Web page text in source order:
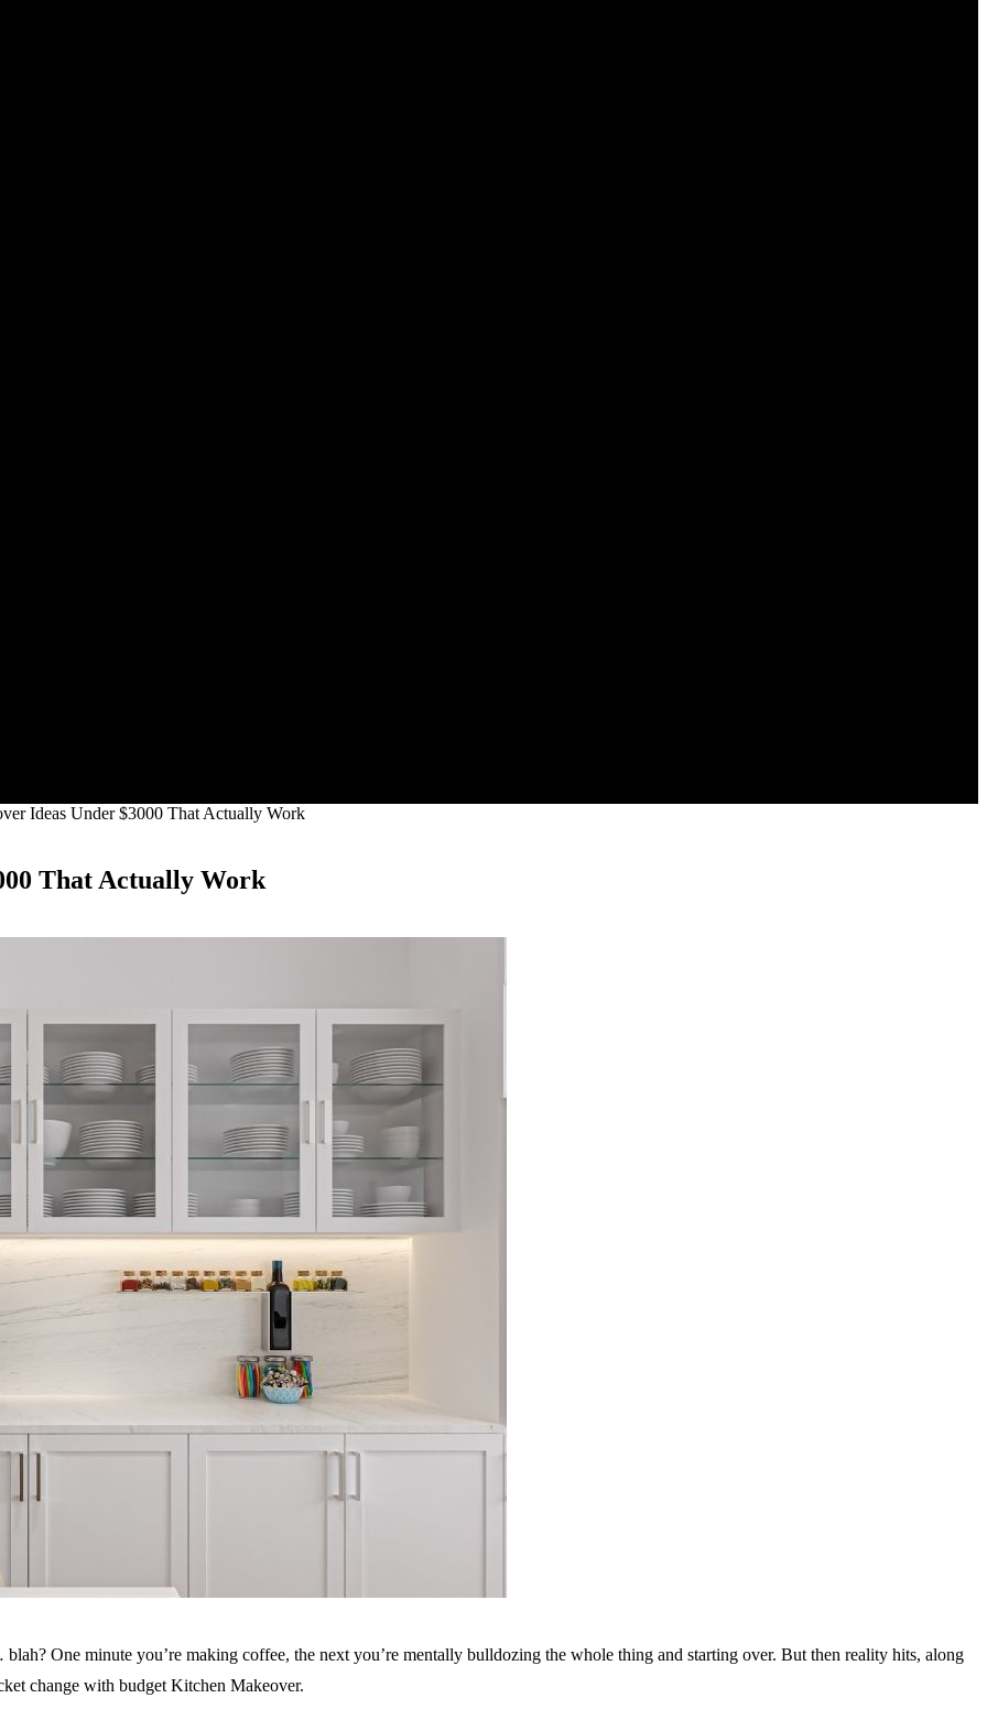
Ideas Under $3000 That Actually Work
That Actually Work
One minute you’re making coffee, the next you’re mentally bulldozing the whole thing and starting over. But then reality hits, along
change with budget Kitchen Makeover.